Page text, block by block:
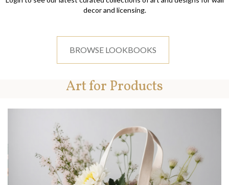
decor and licensing.
BROWSE LOOKBOOKS
Art for Products